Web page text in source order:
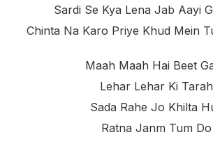
Sardi Se Kya Lena Jab Aayi
Chinta Na Karo Priye Khud Mein
Maah Maah Hai Beet
Lehar Lehar Ki Tarah
Sada Rahe Jo Khilta
Ratna Janm Tum Do